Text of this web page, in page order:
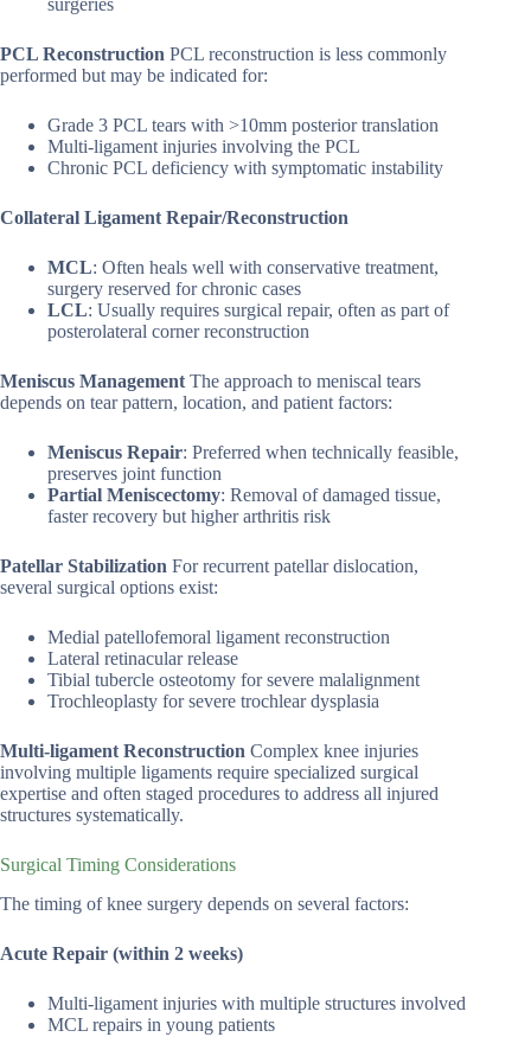
surgeries
PCL Reconstruction PCL reconstruction is less commonly
performed but may be indicated for:
Grade 3 PCL tears with >10mm posterior translation
Multi-ligament injuries involving the PCL
Chronic PCL deficiency with symptomatic instability
Collateral Ligament Repair/Reconstruction
MCL: Often heals well with conservative treatment,
surgery reserved for chronic cases
LCL: Usually requires surgical repair, often as part of
posterolateral corner reconstruction
Meniscus Management The approach to meniscal tears
depends on tear pattern, location, and patient factors:
Meniscus Repair: Preferred when technically feasible,
preserves joint function
Partial Meniscectomy: Removal of damaged tissue,
faster recovery but higher arthritis risk
Patellar Stabilization For recurrent patellar dislocation,
several surgical options exist:
Medial patellofemoral ligament reconstruction
Lateral retinacular release
Tibial tubercle osteotomy for severe malalignment
Trochleoplasty for severe trochlear dysplasia
Multi-ligament Reconstruction Complex knee injuries
involving multiple ligaments require specialized surgical
expertise and often staged procedures to address all injured
structures systematically.
Surgical Timing Considerations
The timing of knee surgery depends on several factors:
Acute Repair (within 2 weeks)
Multi-ligament injuries with multiple structures involved
MCL repairs in young patients